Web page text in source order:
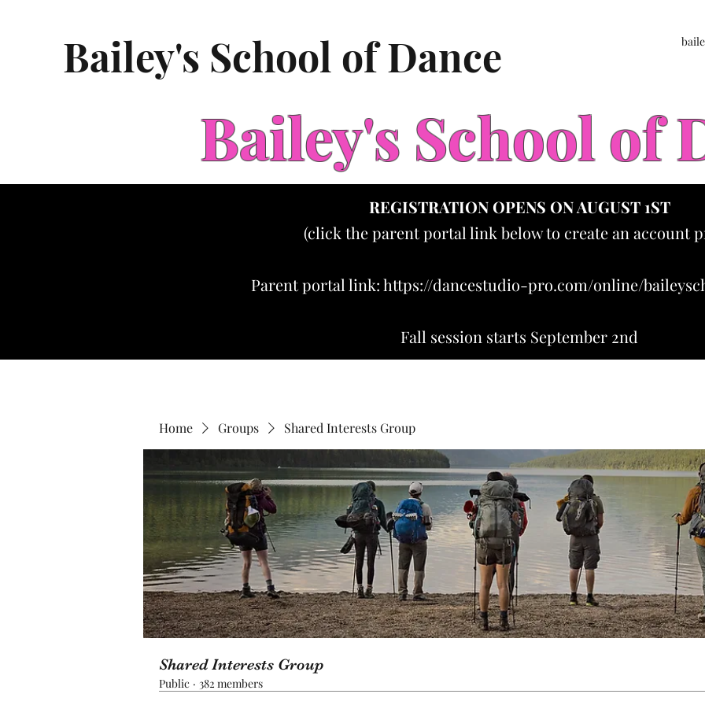
Bailey's School of Dance
Bailey's School of
REGISTRATION OPENS ON AUGUST 1ST
(click the parent portal link below to create an account
Parent portal link:https://dancestudio-pro.com/online/
Fall session starts September 2nd
Home Groups Shared Interests Group
Shared Interests Group
Public · 382 members